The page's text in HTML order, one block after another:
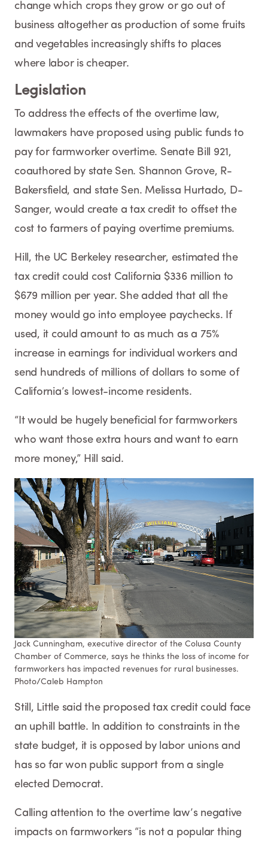
change which crops they grow or go out of
business altogether as production of some fruits
and vegetables increasingly shifts to places
where labor is cheaper.
Legislation
To address the effects of the overtime law,
lawmakers have proposed using public funds to
pay for farmworker overtime. Senate Bill 921,
coauthored by state Sen. Shannon Grove, R-
Bakersfield, and state Sen. Melissa Hurtado, D-
Sanger, would create a tax credit to offset the
cost to farmers of paying overtime premiums.
Hill, the UC Berkeley researcher, estimated the
tax credit could cost California $336 million to
$679 million per year. She added that all the
money would go into employee paychecks. If
used, it could amount to as much as a 75%
increase in earnings for individual workers and
send hundreds of millions of dollars to some of
California’s lowest-income residents.
“It would be hugely beneficial for farmworkers
who want those extra hours and want to earn
more money,” Hill said.
Jack Cunningham, executive director of the Colusa County
Chamber of Commerce, says he thinks the loss of income for
farmworkers has impacted revenues for rural businesses.
Photo/Caleb Hampton​​​​​​
Still, Little said the proposed tax credit could face
an uphill battle. In addition to constraints in the
state budget, it is opposed by labor unions and
has so far won public support from a single
elected Democrat.
Calling attention to the overtime law’s negative
impacts on farmworkers “is not a popular thing